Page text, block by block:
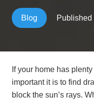
Blog Published
If your home has
important it is to find
block the sun’s rays.